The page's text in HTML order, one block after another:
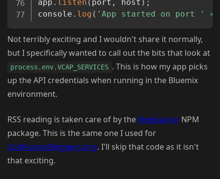
app . listen ( port , host ) ;
console . log ( 'App started on port ' +
Not terribly exciting and I wouldn't share it normally,
but I specifically wanted to call out the bits that look at
process.env.VCAP_SERVICES . This is how my app picks
up the API credentials when running in the Bluemix
environment.
RSS reading is taken care of by thefeedparser NPM
package. This is the same one I used for
ColdFusionBloggers.org. I'll skip that code as it isn't
that exciting.